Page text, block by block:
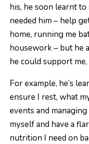
his, he soon learnt
needed him – help
home, running me
housework – but he
he could support
For example, he’s
ensure I rest, what
events and
myself and have a
nutrition I need on